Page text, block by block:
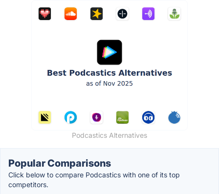
Podcastics Alternatives
Popular Comparisons
Click below to compare Podcastics with one of its top
competitors.